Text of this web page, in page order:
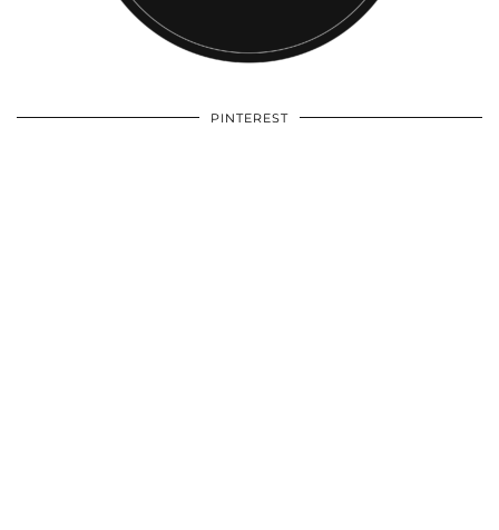
PINTEREST